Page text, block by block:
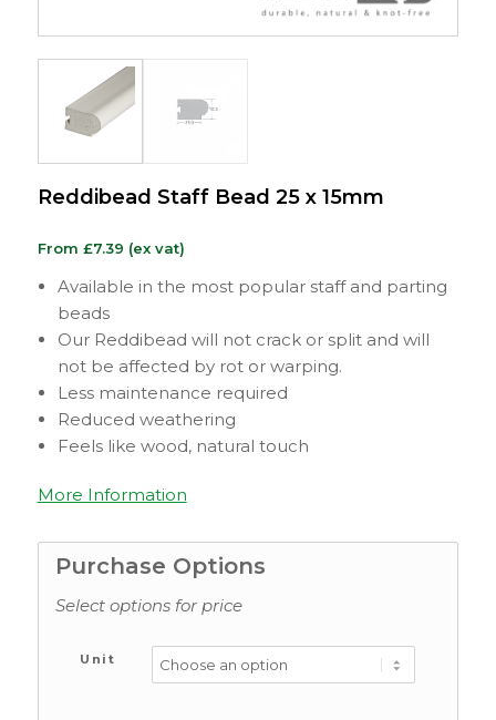
Reddibead Staff Bead 25 x 15mm
From £7.39 (ex vat)
Available in the most popular staff and parting
beads
Our Reddibead will not crack or split and will
not be affected by rot or warping.
Less maintenance required
Reduced weathering
Feels like wood, natural touch
More Information
Purchase Options
Select options for price
Unit